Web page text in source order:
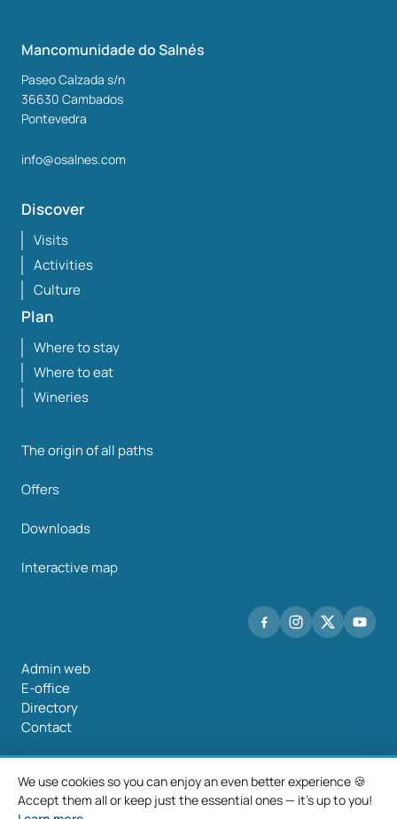
Mancomunidade do Salnés
Paseo Calzada s/n
36630 Cambados
Pontevedra
info@osalnes.com
Discover
Visits
Activities
Culture
Plan
Where to stay
Where to eat
Wineries
The origin of all paths
Offers
Downloads
Interactive map
Admin web
E-office
Directory
Contact
©2026 Mancomunidade O Salnés
We use cookies so you can enjoy an even better experience 🍪
Accept them all or keep just the essential ones — it's up to you!